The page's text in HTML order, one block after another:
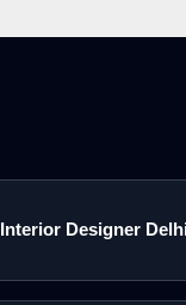
Interior Designer